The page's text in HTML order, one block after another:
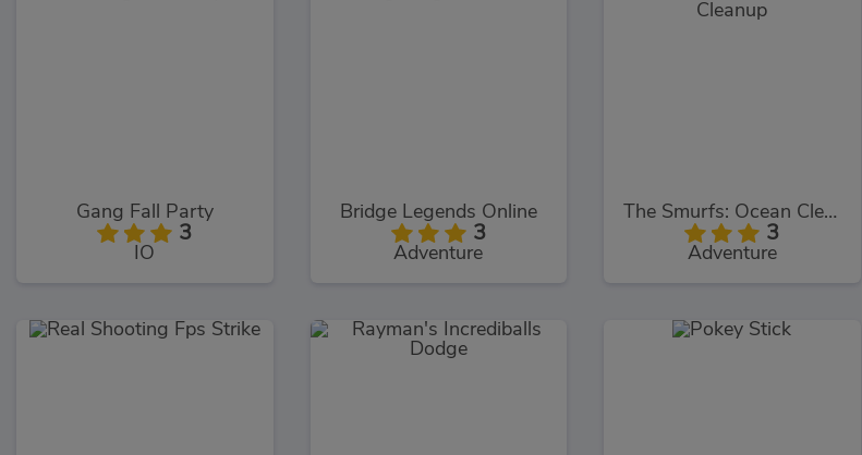
Gang Fall Party
3
IO
Bridge Legends Online
3
Adventure
The Smurfs: Ocean Cleanup
3
Adventure